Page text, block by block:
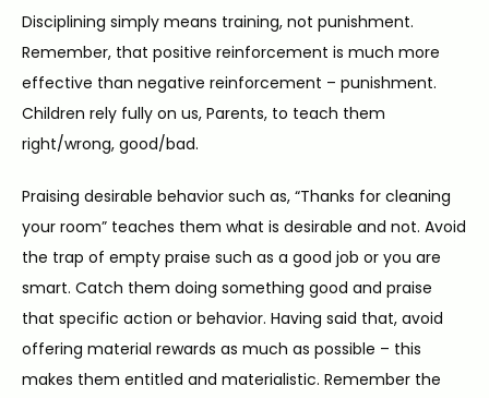
Disciplining simply means training, not punishment.
Remember, that positive reinforcement is much more
effective than negative reinforcement – punishment.
Children rely fully on us, Parents, to teach them
right/wrong, good/bad.
Praising desirable behavior such as, “Thanks for cleaning
your room” teaches them what is desirable and not. Avoid
the trap of empty praise such as a good job or you are
smart. Catch them doing something good and praise
that specific action or behavior. Having said that, avoid
offering material rewards as much as possible – this
makes them entitled and materialistic. Remember the